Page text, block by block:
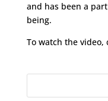
and has been a
being.
To watch the video,